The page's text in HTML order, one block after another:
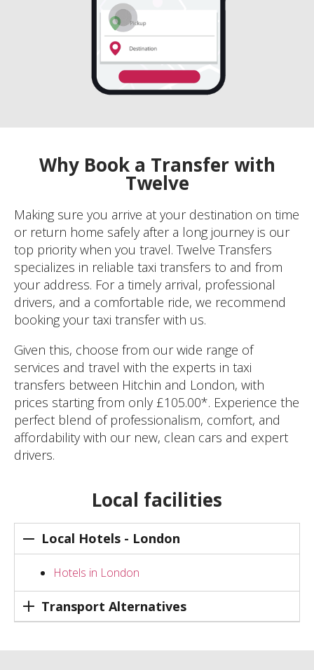
Why Book a Transfer with
Twelve
Making sure you arrive at your destination on time
or return home safely after a long journey is our
top priority when you travel. Twelve Transfers
specializes in reliable taxi transfers to and from
your address. For a timely arrival, professional
drivers, and a comfortable ride, we recommend
booking your taxi transfer with us.
Given this, choose from our wide range of
services and travel with the experts in taxi
transfers between Hitchin and London, with
prices starting from only £105.00*. Experience the
perfect blend of professionalism, comfort, and
affordability with our new, clean cars and expert
drivers.
Local facilities
Local Hotels - London
Hotels in London
Transport Alternatives